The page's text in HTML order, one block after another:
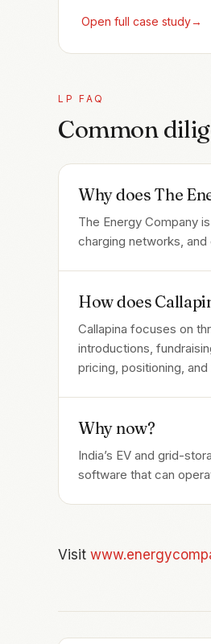
Open full case study→
LP FAQ
Common
Why does The
The Energy Company
charging networks,
How does
Callapina focuses on
introductions,
pricing, positioning,
Why now?
India’s EV and grid-
software that can
Visit